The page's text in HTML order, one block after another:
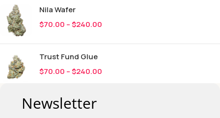
Nila Wafer
$70.00 –$240.00
Trust Fund Glue
$70.00 –$240.00
Newsletter